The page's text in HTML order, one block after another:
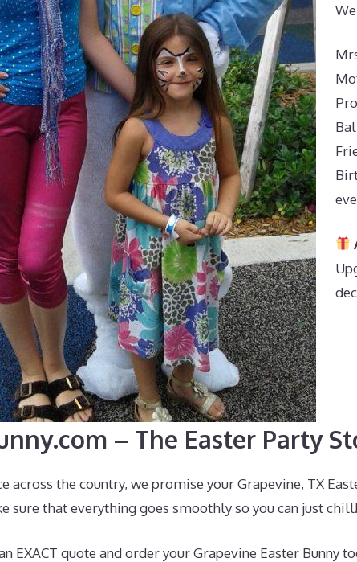
– The Easter Party
across the country, we promise your Grapevine, TX
sure that everything goes smoothly so you can just chill!
EXACT quote and order your Grapevine Easter Bunny